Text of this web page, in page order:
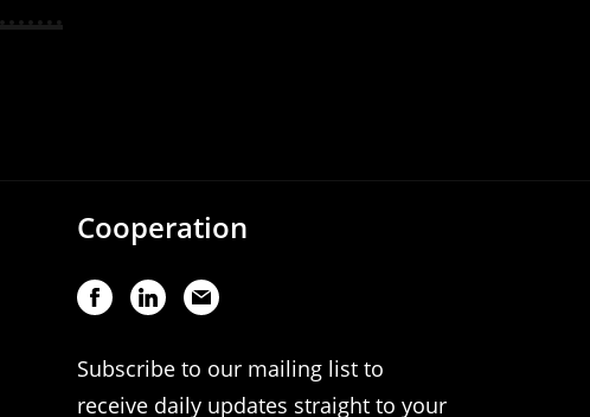
Cooperation
Subscribe to our mailing list to
receive daily updates straight to your